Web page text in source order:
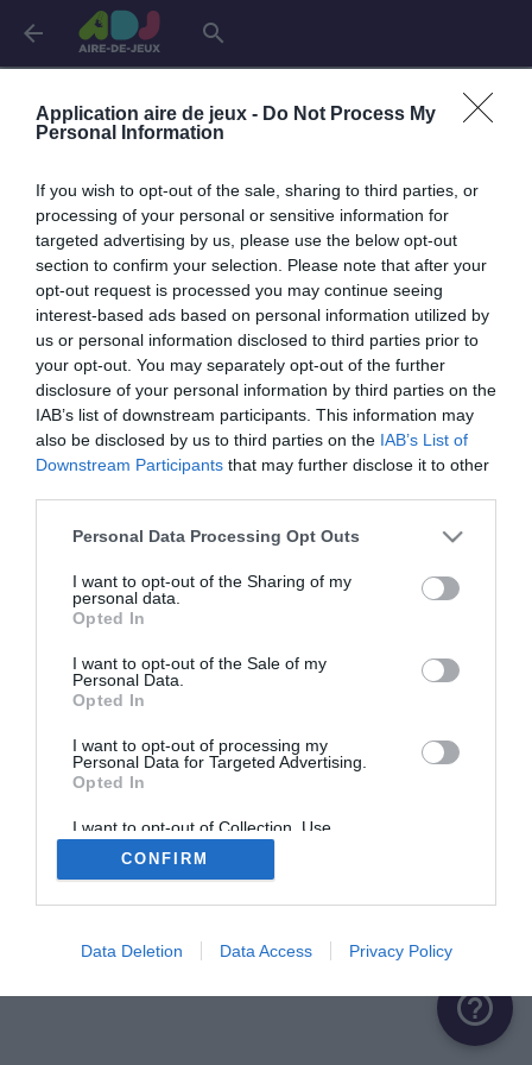
Application aire de jeux - Do Not Process My
Personal Information
If you wish to opt-out of the sale, sharing to third parties, or
processing of your personal or sensitive information for
targeted advertising by us, please use the below opt-out
section to confirm your selection. Please note that after your
opt-out request is processed you may continue seeing
interest-based ads based on personal information utilized by
us or personal information disclosed to third parties prior to
your opt-out. You may separately opt-out of the further
disclosure of your personal information by third parties on the
IAB’s list of downstream participants. This information may
also be disclosed by us to third parties on the IAB’s List of
Downstream Participants that may further disclose it to other
Personal Data Processing Opt Outs
I want to opt-out of the Sharing of my
personal data.
Opted In
I want to opt-out of the Sale of my
Personal Data.
Opted In
I want to opt-out of processing my
Personal Data for Targeted Advertising.
Opted In
I want to opt-out of Collection, Use,
Retention, Sale, and/or Sharing of my
Personal Data that Is Unrelated with the
Purposes for which it was collected.
CONFIRM
Data Deletion Data Access Privacy Policy
arrow_back search
Connexion
info
Je me connecte pour accéder à cette
page
Mon adresse email
Mon mot de passe visibility_off
Mot de passe oublié ?
ME CONNECTER
Me connecter avec Google
Me connecter avec Facebook
help_outline